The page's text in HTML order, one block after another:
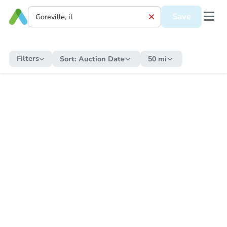
Save
Filters Sort: Auction Date 50 mi